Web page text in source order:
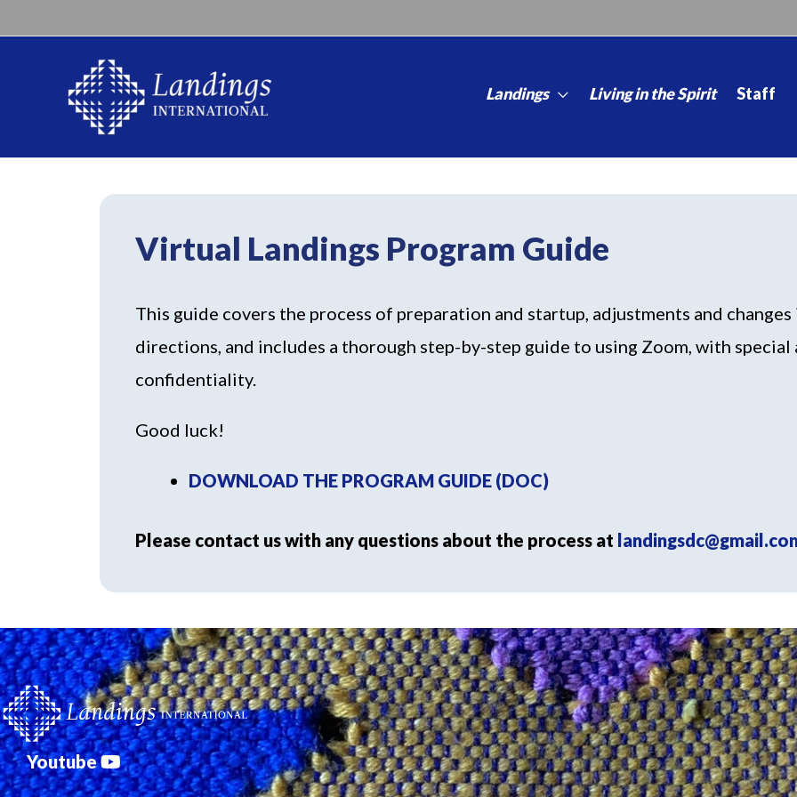
Landings Living in the Spirit Staff
Virtual Landings Program Guide
This guide covers the process of preparation and startup, adjustments and
directions, and includes a thorough step-by-step guide to using Zoom, with
confidentiality.
Good luck!
DOWNLOAD THE PROGRAM GUIDE (DOC)
Please contact us with any questions about the process at
Youtube